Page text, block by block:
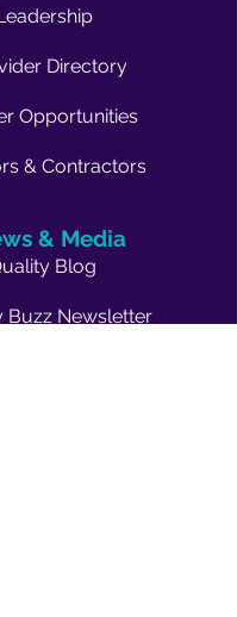
Directory
Opportunities
& Contractors
& Media
Blog
Buzz Newsletter